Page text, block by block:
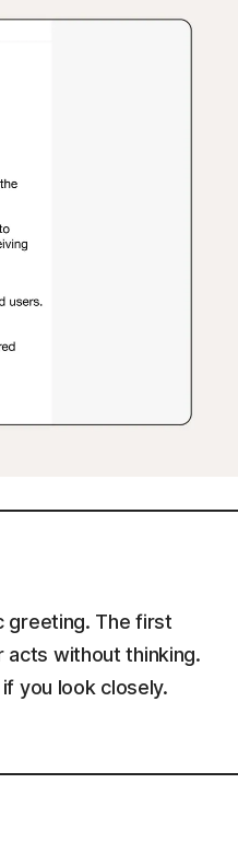
greeting. The first
acts without thinking.
you look closely.